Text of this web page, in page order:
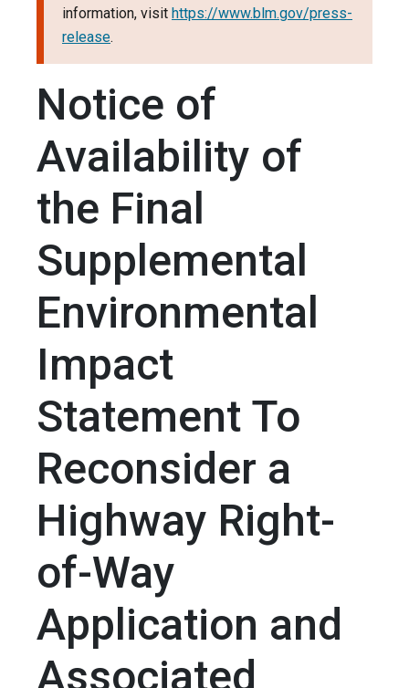
information, visit https://www.blm.gov/press-
release.
Notice of
Availability of
the Final
Supplemental
Environmental
Impact
Statement To
Reconsider a
Highway Right-
of-Way
Application and
Associated